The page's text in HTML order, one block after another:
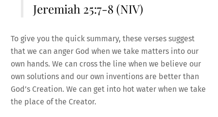
Jeremiah 25:7-8 (NIV)
To give you the quick summary, these verses suggest
that we can anger God when we take matters into our
own hands. We can cross the line when we believe our
own solutions and our own inventions are better than
God’s Creation. We can get into hot water when we take
the place of the Creator.